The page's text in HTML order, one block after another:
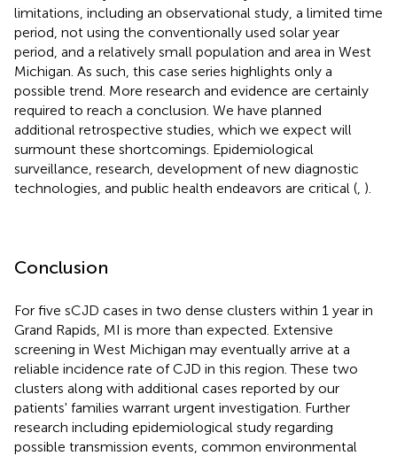
limitations, including an observational study, a limited time
period, not using the conventionally used solar year
period, and a relatively small population and area in West
Michigan. As such, this case series highlights only a
possible trend. More research and evidence are certainly
required to reach a conclusion. We have planned
additional retrospective studies, which we expect will
surmount these shortcomings. Epidemiological
surveillance, research, development of new diagnostic
technologies, and public health endeavors are critical ( ).
Conclusion
For five sCJD cases in two dense clusters within 1 year in
Grand Rapids, MI is more than expected. Extensive
screening in West Michigan may eventually arrive at a
reliable incidence rate of CJD in this region. These two
clusters along with additional cases reported by our
patients' families warrant urgent investigation. Further
research including epidemiological study regarding
possible transmission events, common environmental